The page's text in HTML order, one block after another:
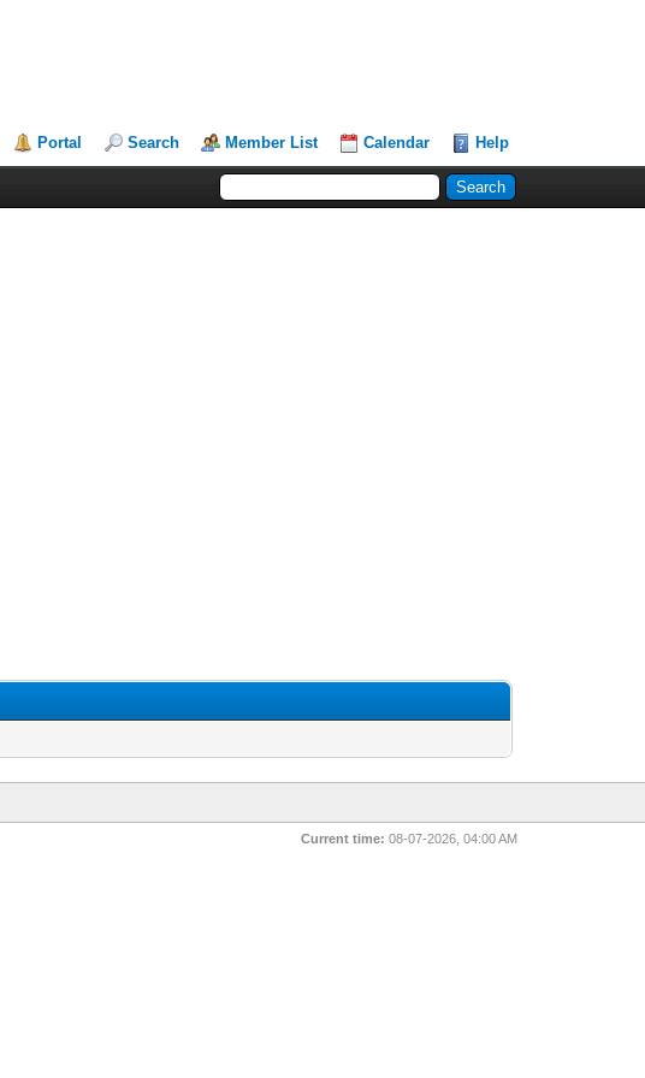
Portal Search Member List Calendar Help
Current time: 08-07-2026, 04:00 AM